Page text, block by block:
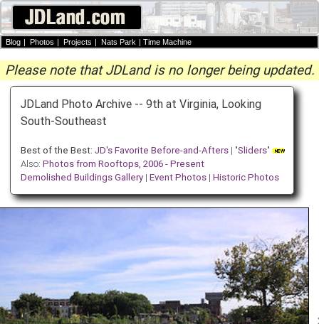
Blog | Photos | Projects | Nats Park | Time Machine
Please note that JDLand is no longer being updated.
JDLand Photo Archive -- 9th at Virginia, Looking
South-Southeast
Best of the Best: JD's Favorite Before-and-Afters| "Sliders"
Also: Photos from Rooftops, 2006 - Present
Demolished Buildings Gallery| Event Photos| Historic Photos